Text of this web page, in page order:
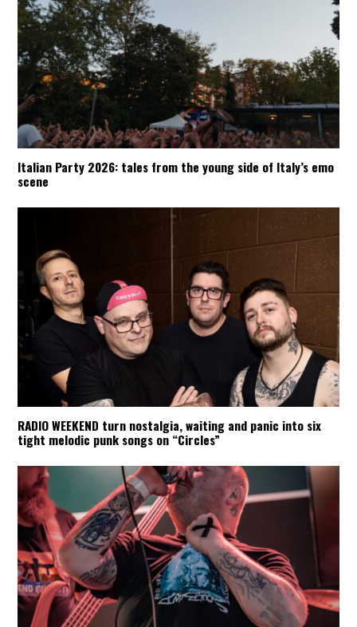
Italian Party 2026: tales from the young side of Italy’s emo
scene
RADIO WEEKEND turn nostalgia, waiting and panic into six
tight melodic punk songs on “Circles”